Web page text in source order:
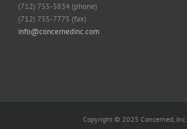
(712) 755-5834 (phone)
(712) 755-7775 (fax)
info@concernedinc.com
Copyright © 2025 Concerned, Inc.